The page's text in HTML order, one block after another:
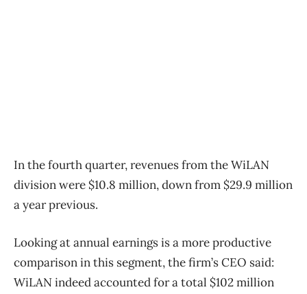
In the fourth quarter, revenues from the WiLAN
division were $10.8 million, down from $29.9 million
a year previous.
Looking at annual earnings is a more productive
comparison in this segment, the firm’s CEO said:
WiLAN indeed accounted for a total $102 million